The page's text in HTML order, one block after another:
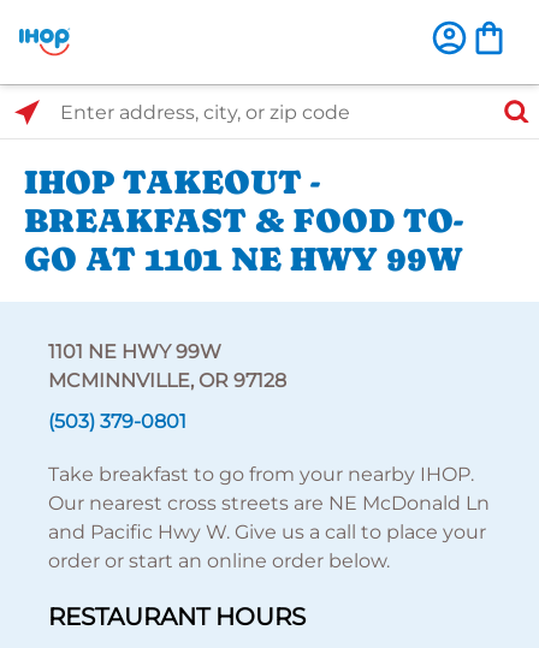
Select Search Type
Enter address, city, or zip code
IHOP TAKEOUT -
BREAKFAST & FOOD TO-
GO AT 1101 NE HWY 99W
1101 NE HWY 99W
MCMINNVILLE, OR 97128
(503) 379-0801
Take breakfast to go from your nearby IHOP.
Our nearest cross streets are NE McDonald Ln
and Pacific Hwy W. Give us a call to place your
order or start an online order below.
RESTAURANT HOURS